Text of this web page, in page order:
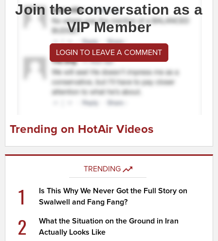
Join the conversation as a
VIP Member
LOGIN TO LEAVE A COMMENT
Trending on HotAir Videos
TRENDING
1
Is This Why We Never Got the Full Story on
Swalwell and Fang Fang?
2
What the Situation on the Ground in Iran
Actually Looks Like